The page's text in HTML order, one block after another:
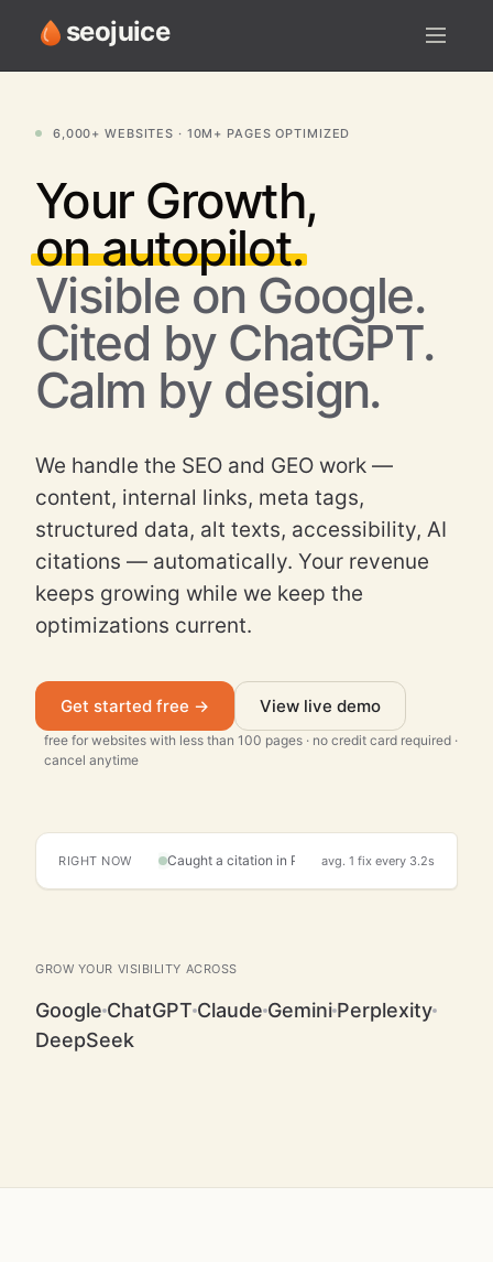
seojuice
LIVE ACTIVITY
6,000+ WEBSITES · 10M+ PAGES OPTIMIZED
Your Growth,
on autopilot.
Visible on Google.
Cited by ChatGPT.
Calm by design.
We handle the SEO and GEO work —
content, internal links, meta tags,
structured data, alt texts, accessibility, AI
citations — automatically. Your revenue
keeps growing while we keep the
optimizations current.
Get started free → View live demo
free for websites with less than 100 pages · no credit card required ·
cancel anytime
RIGHT NOW Live activity
Detected page decay on /blog/2024-marketing-
avg. 1 fix every 3.2s
GROW YOUR VISIBILITY ACROSS
Google ChatGPT Claude Gemini Perplexity
DeepSeek